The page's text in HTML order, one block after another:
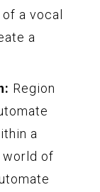
a vocal
a
Region
a
world of